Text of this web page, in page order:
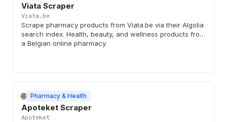
Viata Scraper
Viata.be
Scrape pharmacy products from Viata.be via their Algolia
search index. Health, beauty, and wellness products from
a Belgian online pharmacy.
🌐 Pharmacy & Health
Apoteket Scraper
Apoteket